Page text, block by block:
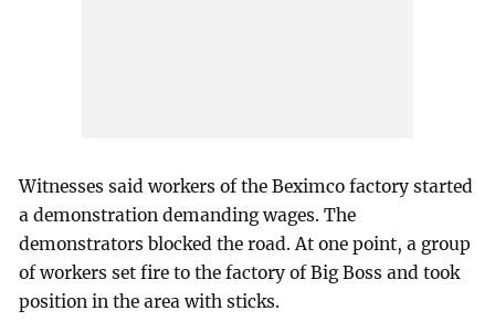
Witnesses said workers of the Beximco factory started
a demonstration demanding wages. The
demonstrators blocked the road. At one point, a group
of workers set fire to the factory of Big Boss and took
position in the area with sticks.